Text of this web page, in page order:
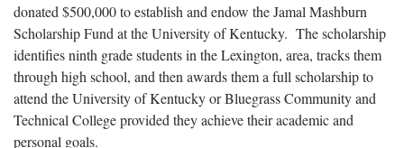
donated $500,000 to establish and endow the Jamal Mashburn
Scholarship Fund at the University of Kentucky. The scholarship
identifies ninth grade students in the Lexington, area, tracks them
through high school, and then awards them a full scholarship to
attend the University of Kentucky or Bluegrass Community and
Technical College provided they achieve their academic and
personal goals.